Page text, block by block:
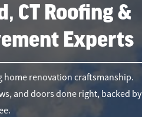
CT Roofing &
Experts
home renovation craftsmanship.
and doors done right, backed by